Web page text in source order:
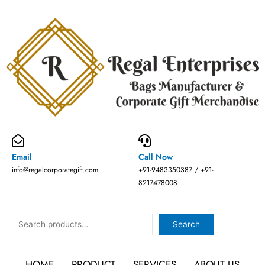
Email
info@regalcorporategift.com
Call Now
+91-9483350387 / +91-
8217478008
Search Search